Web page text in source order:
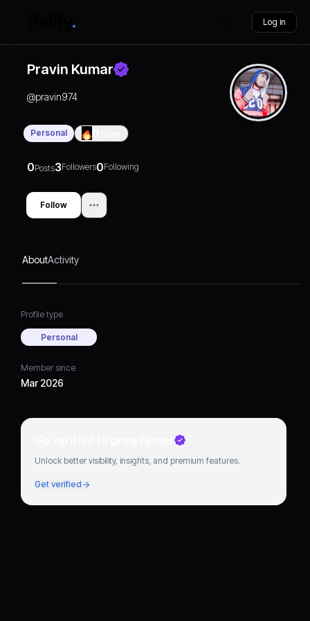
Log in
Pravin Kumar
@pravin974
Personal
0Posts3Followers0Following
Follow
AboutActivity
Profile type
Personal
Member since
Mar 2026
Go verified to grow faster
Unlock better visibility, insights, and premium features.
Get verified